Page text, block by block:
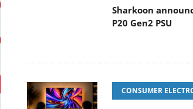
Sharkoon
P20 Gen2 PSU
Dolby Vision 2